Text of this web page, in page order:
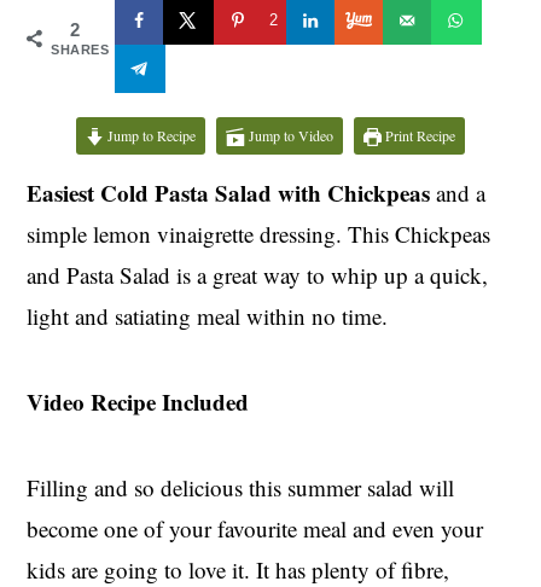
2
SHARES
2
Jump to Recipe Jump to Video Print Recipe
Easiest Cold Pasta Salad with Chickpeasand a
simple lemon vinaigrette dressing. This Chickpeas
and Pasta Salad is a great way to whip up a quick,
light and satiating meal within no time.
Video Recipe Included
Filling and so delicious this summer salad will
become one of your favourite meal and even your
kids are going to love it. It has plenty of fibre,